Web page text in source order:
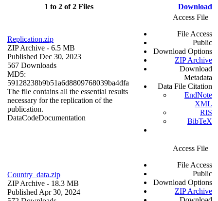
1 to 2 of 2 Files Download
Replication.zip
ZIP Archive - 6.5 MB
Published Dec 30, 2023
567 Downloads
MD5:
59128238b9b51a6d8809768039ba4dfa
The file contains all the essential results
necessary for the replication of the
publication.
DataCodeDocumentation
Access File
File Access
Public
Download Options
ZIP Archive
Download
Metadata
Data File Citation
EndNote
XML
RIS
BibTeX
Country_data.zip
ZIP Archive - 18.3 MB
Published Apr 30, 2024
Access File
File Access
Public
Download Options
ZIP Archive